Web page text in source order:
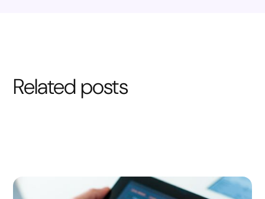
Related posts